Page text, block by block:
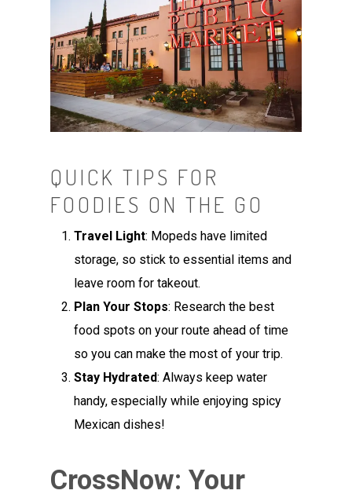
QUICK TIPS FOR
FOODIES ON THE GO
Travel Light: Mopeds have limited
storage, so stick to essential items and
leave room for takeout.
Plan Your Stops: Research the best
food spots on your route ahead of time
so you can make the most of your trip.
Stay Hydrated: Always keep water
handy, especially while enjoying spicy
Mexican dishes!
CrossNow: Your